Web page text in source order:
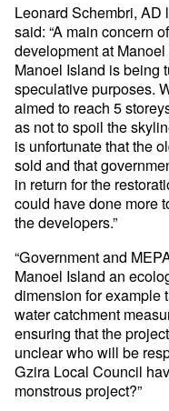
Leonard Schembri,
said: “A main concern
development at
Manoel Island is being
speculative purposes.
aimed to reach 5
as not to spoil the
is unfortunate that the
sold and that
in return for the
could have done more
the developers.”
“Government and
Manoel Island an
dimension for example
water catchment
ensuring that the
unclear who will be
Gzira Local Council
monstrous project?”